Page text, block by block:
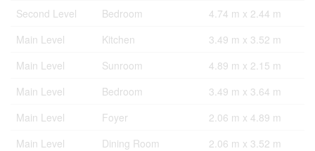
Second Level
Bedroom
4.74 m x 2.44 m
Main Level
Kitchen
3.49 m x 3.52 m
Main Level
Sunroom
4.89 m x 2.15 m
Main Level
Bedroom
3.49 m x 3.64 m
Main Level
Foyer
2.06 m x 4.89 m
Main Level
Dining Room
2.06 m x 3.52 m